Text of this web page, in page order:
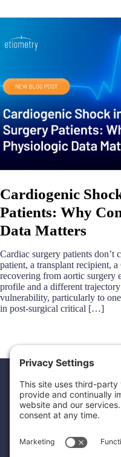
Cardiogenic
Patients: Why
Data Matters
Cardiac surgery patients don’t
patient, a transplant recipient,
recovering from aortic surgery
profile and a different
vulnerability, particularly to
in post-surgical critical […]